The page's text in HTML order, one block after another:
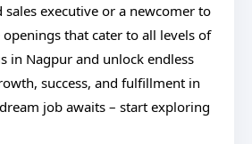
sales executive or a newcomer to
that cater to all levels of
in Nagpur and unlock endless
success, and fulfillment in
job awaits – start exploring